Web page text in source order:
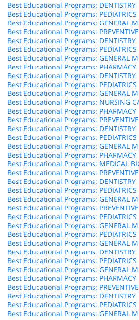
Best Educational Programs: DENTISTRY
Best Educational Programs: PEDIATRICS
Best Educational Programs: GENERAL
Best Educational Programs:
Best Educational Programs: DENTISTRY
Best Educational Programs: PEDIATRICS
Best Educational Programs: GENERAL
Best Educational Programs: PHARMACY
Best Educational Programs: DENTISTRY
Best Educational Programs: PEDIATRICS
Best Educational Programs: GENERAL
Best Educational Programs: NURSING
Best Educational Programs: PHARMACY
Best Educational Programs:
Best Educational Programs: DENTISTRY
Best Educational Programs: PEDIATRICS
Best Educational Programs: GENERAL
Best Educational Programs: PHARMACY
Best Educational Programs: MEDICAL
Best Educational Programs:
Best Educational Programs: DENTISTRY
Best Educational Programs: PEDIATRICS
Best Educational Programs: GENERAL
Best Educational Programs:
Best Educational Programs: PEDIATRICS
Best Educational Programs: GENERAL
Best Educational Programs: PEDIATRICS
Best Educational Programs: GENERAL
Best Educational Programs: DENTISTRY
Best Educational Programs: PEDIATRICS
Best Educational Programs: GENERAL
Best Educational Programs: PHARMACY
Best Educational Programs:
Best Educational Programs: DENTISTRY
Best Educational Programs: PEDIATRICS
Best Educational Programs: GENERAL